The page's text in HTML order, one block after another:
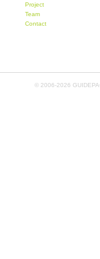
Project
Team
Contact
© 2006-2026